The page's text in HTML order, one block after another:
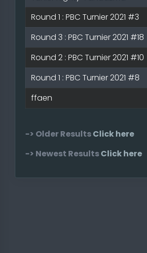
Round 1 : PBC Turnier 2021 #3
Round 3 : PBC Turnier 2021 #18
Round 2 : PBC Turnier 2021 #10
Round 1 : PBC Turnier 2021 #8
ffaen
-> Older ResultsClick here
-> Newest ResultsClick here